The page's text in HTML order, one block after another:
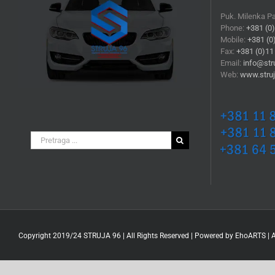
Search
for:
Puk. Milenka
Phone: +381
Mobile: +381
Fax: +381
Email:
Web:
Copyright 2019/24 STRUJA 96 | All Rights Reserved | Powered by EhoARTS